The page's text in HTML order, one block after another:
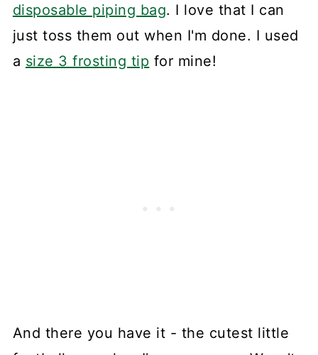
disposable piping bag. I love that I can
just toss them out when I'm done. I used
a size 3 frosting tip for mine!
And there you have it - the cutest little